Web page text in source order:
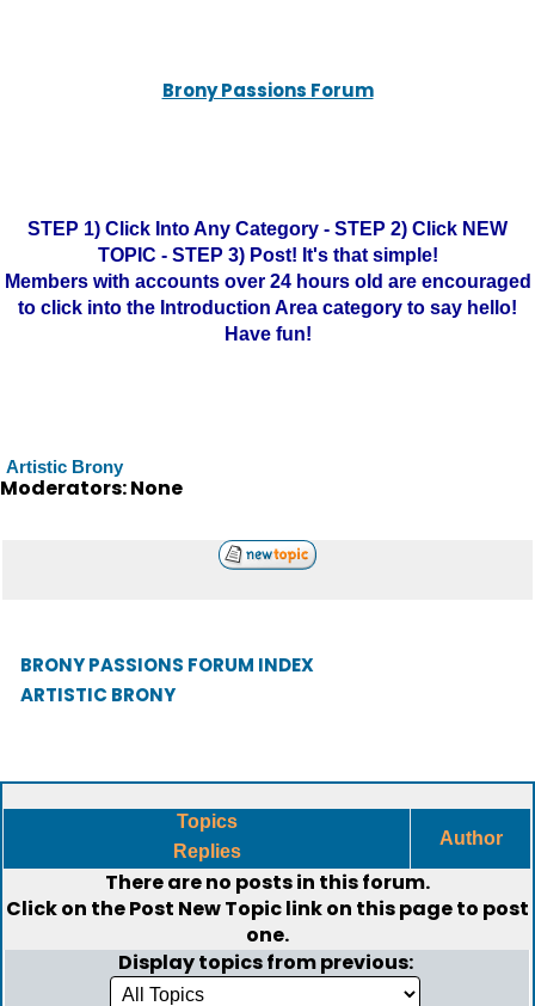
Brony Passions Forum
STEP 1) Click Into Any Category - STEP 2) Click NEW
TOPIC - STEP 3) Post! It's that simple!
Members with accounts over 24 hours old are encouraged
to click into the Introduction Area category to say hello!
Have fun!
Artistic Brony
Moderators: None
BRONY PASSIONS FORUM INDEX
ARTISTIC BRONY
Topics
Replies
Author
There are no posts in this forum.
Click on thePost New Topiclink on this page to post
one.
Display topics from previous: